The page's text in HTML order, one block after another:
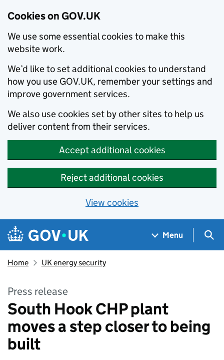
Cookies on GOV.UK
We use some essential cookies to make this
website work.
We’d like to set additional cookies to understand
how you use GOV.UK, remember your settings and
improve government services.
We also use cookies set by other sites to help us
deliver content from their services.
Accept additional cookies
Reject additional cookies
View cookies
Skip to main content
Navigation menu
Menu
Home UK energy security
Press release
South Hook CHP plant
moves a step closer to being
built